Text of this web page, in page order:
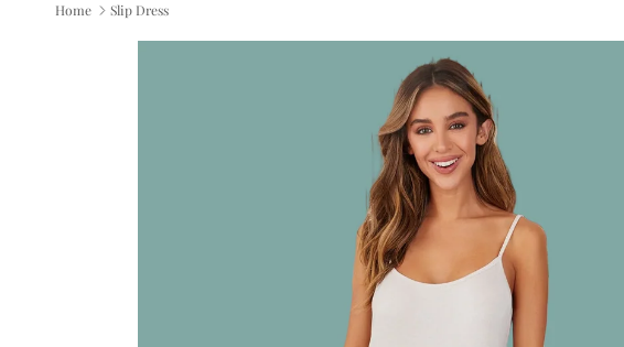
Home Slip Dress